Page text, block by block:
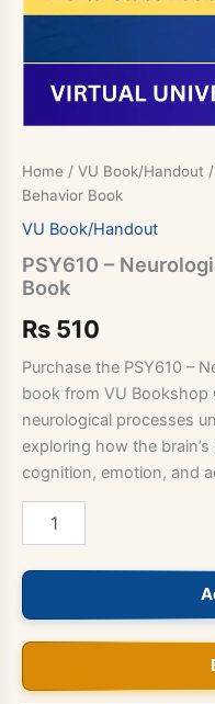
Home / VU Book/Handout
Behavior Book
VU Book/Handout
PSY610 –
Book
Rs 510
Purchase the PSY610 –
book from VU Bookshop
neurological processes
exploring how the
cognition, emotion, and
Bases
Behavior
Book